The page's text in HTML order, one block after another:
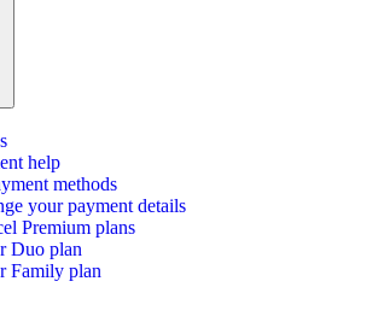
help
methods
your payment details
Premium plans
Duo plan
Family plan